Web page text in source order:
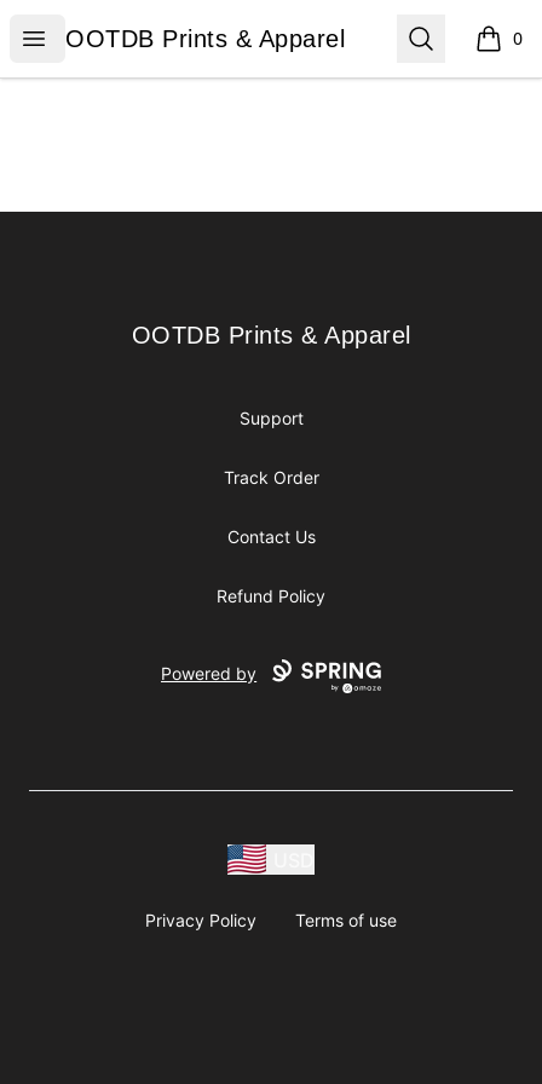
Open menu
OOTDB Prints & Apparel
OOTDB Prints & Apparel Search 0
items
OOTDB Prints & Apparel
OOTDB Prints & Apparel
Support
Track Order
Contact Us
Refund Policy
Powered by
Privacy Policy Terms of use